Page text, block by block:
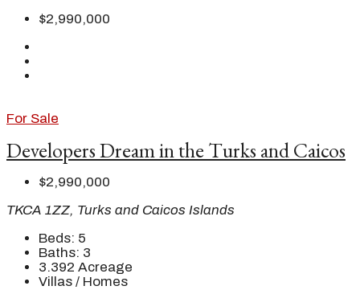
$2,990,000
For Sale
Developers Dream in the Turks and Caicos
$2,990,000
TKCA 1ZZ, Turks and Caicos Islands
Beds: 5
Baths: 3
3.392 Acreage
Villas / Homes